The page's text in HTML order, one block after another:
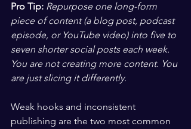
Pro Tip: Repurpose one long-form
piece of content (a blog post, podcast
episode, or YouTube video) into five to
seven shorter social posts each week.
You are not creating more content. You
are just slicing it differently.
Weak hooks and inconsistent
publishing are the two most common